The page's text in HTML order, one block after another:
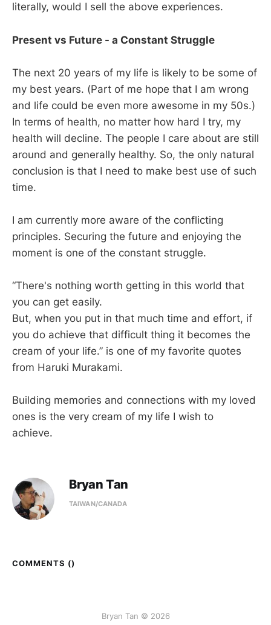
literally, would I sell the above experiences.
Present vs Future - a Constant Struggle
The next 20 years of my life is likely to be some of
my best years. (Part of me hope that I am wrong
and life could be even more awesome in my 50s.)
In terms of health, no matter how hard I try, my
health will decline. The people I care about are still
around and generally healthy. So, the only natural
conclusion is that I need to make best use of such
time.
I am currently more aware of the conflicting
principles. Securing the future and enjoying the
moment is one of the constant struggle.
“There's nothing worth getting in this world that
you can get easily.
But, when you put in that much time and effort, if
you do achieve that difficult thing it becomes the
cream of your life.” is one of my favorite quotes
from Haruki Murakami.
Building memories and connections with my loved
ones is the very cream of my life I wish to
achieve.
Bryan Tan
TAIWAN/CANADA
COMMENTS ()
Bryan Tan © 2026